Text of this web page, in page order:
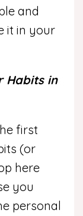
and
it in your
Habits in
first
(or
here
you
personal